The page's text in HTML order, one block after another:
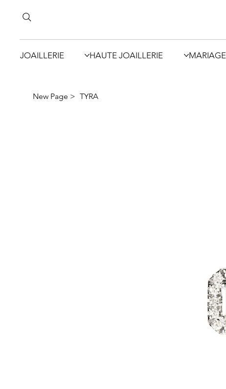
JOAILLERIE HAUTE JOAILLERIE MARIAGE
New Page > TYRA